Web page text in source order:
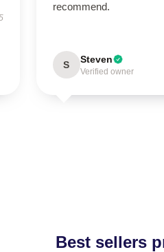
recommend.
S Steven
Verified owner
Best sellers